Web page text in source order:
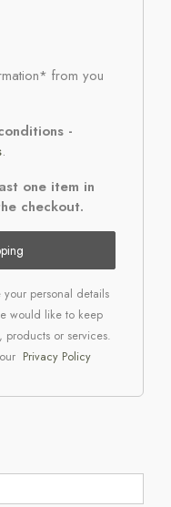
from you
-
.
one item in
checkout.
personal details
would like to keep
products or services.
Privacy Policy